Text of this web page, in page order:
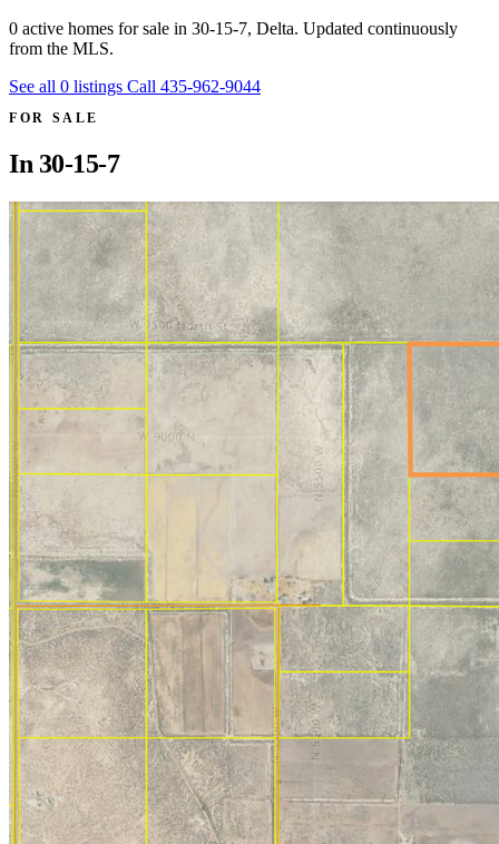
0 active homes for sale in 30-15-7, Delta. Updated continuously
from the MLS.
See all 0 listings Call 435-962-9044
FOR SALE
In 30-15-7